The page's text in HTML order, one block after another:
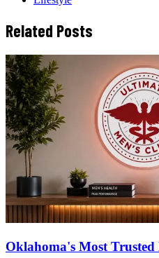
Related Posts
Oklahoma's Most